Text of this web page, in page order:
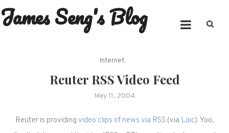
Skip
to
James Seng's Blog
Internet
Reuter RSS Video Feed
May 11, 2004
Reuter is providing video clips of news via RSS (via Loic). Yoo,